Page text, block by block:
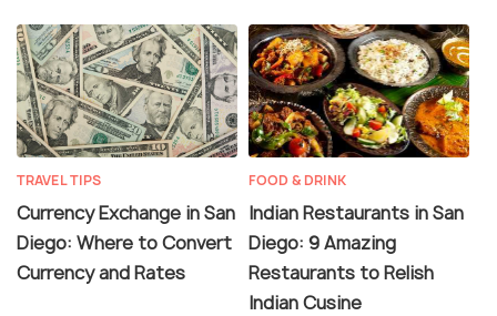
TRAVEL TIPS
Currency Exchange in San
Diego: Where to Convert
Currency and Rates
FOOD & DRINK
Indian Restaurants in San
Diego: 9 Amazing
Restaurants to Relish
Indian Cusine